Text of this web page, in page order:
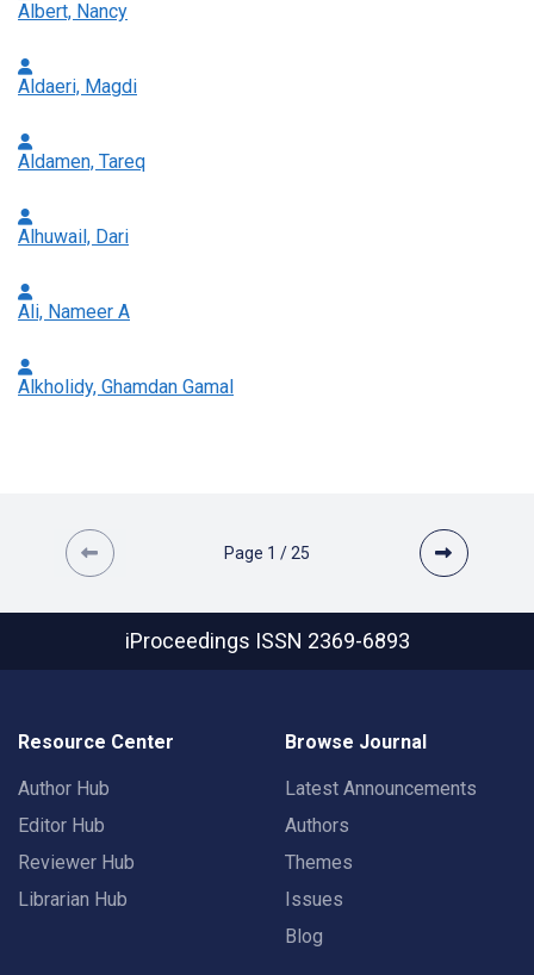
Albert, Nancy
Aldaeri, Magdi
Aldamen, Tareq
Alhuwail, Dari
Ali, Nameer A
Alkholidy, Ghamdan Gamal
Page 1 /25
iProceedings ISSN 2369-6893
Resource Center
Author Hub
Editor Hub
Reviewer Hub
Librarian Hub
Browse Journal
Latest Announcements
Authors
Themes
Issues
Blog